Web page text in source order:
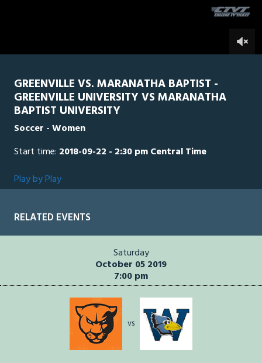
GREENVILLE VS. MARANATHA BAPTIST -
GREENVILLE UNIVERSITY VS MARANATHA
BAPTIST UNIVERSITY
Soccer - Women
Start time: 2018-09-22 - 2:30 pm Central Time
Play by Play
RELATED EVENTS
Saturday
October 05 2019
7:00 pm
vs